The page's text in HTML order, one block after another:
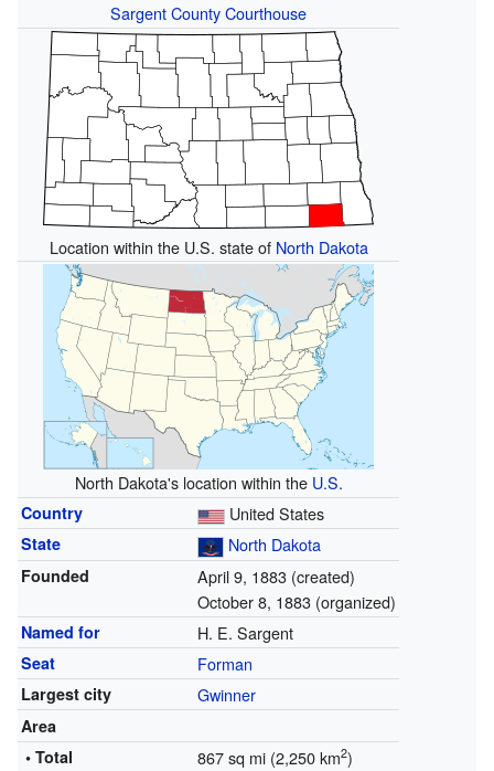
Sargent County Courthouse
Location within the U.S. state of North Dakota
North Dakota's location within the U.S.
Country United States
State North Dakota
Founded
April 9, 1883 (created)
October 8, 1883 (organized)
Named for H. E. Sargent
Seat Forman
Largest city Gwinner
Area
• Total
867 sq mi (2,250 km2)